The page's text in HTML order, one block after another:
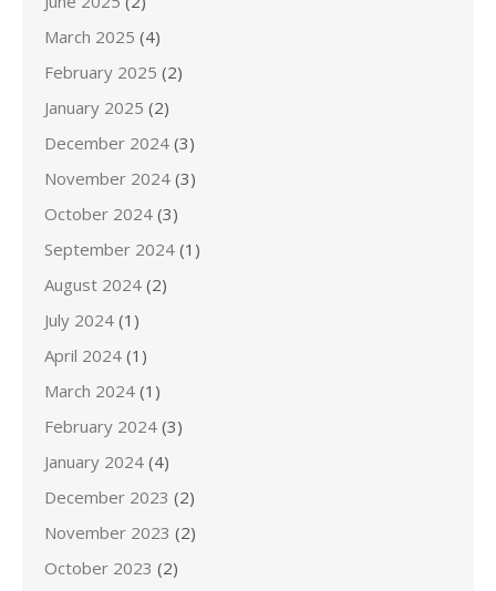
March 2025 (4)
February 2025 (2)
January 2025 (2)
December 2024 (3)
November 2024 (3)
October 2024 (3)
September 2024 (1)
August 2024 (2)
July 2024 (1)
April 2024 (1)
March 2024 (1)
February 2024 (3)
January 2024 (4)
December 2023 (2)
November 2023 (2)
October 2023 (2)